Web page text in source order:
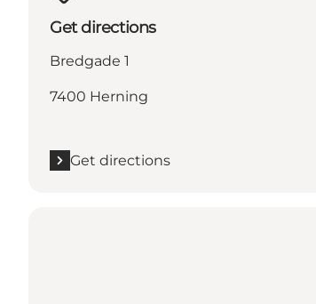
Get directions
Bredgade 1
7400 Herning
Get directions